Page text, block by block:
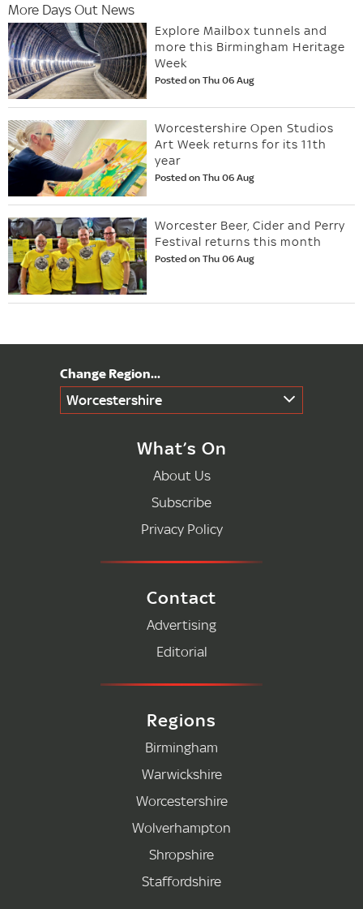
More Days Out News
Explore Mailbox tunnels and
more this Birmingham Heritage
Week
Posted on Thu 06 Aug
Worcestershire Open Studios
Art Week returns for its 11th
year
Posted on Thu 06 Aug
Worcester Beer, Cider and Perry
Festival returns this month
Posted on Thu 06 Aug
Worcestershire
What’s On
About Us
Subscribe
Privacy Policy
Contact
Advertising
Editorial
Regions
Birmingham
Warwickshire
Worcestershire
Wolverhampton
Shropshire
Staffordshire